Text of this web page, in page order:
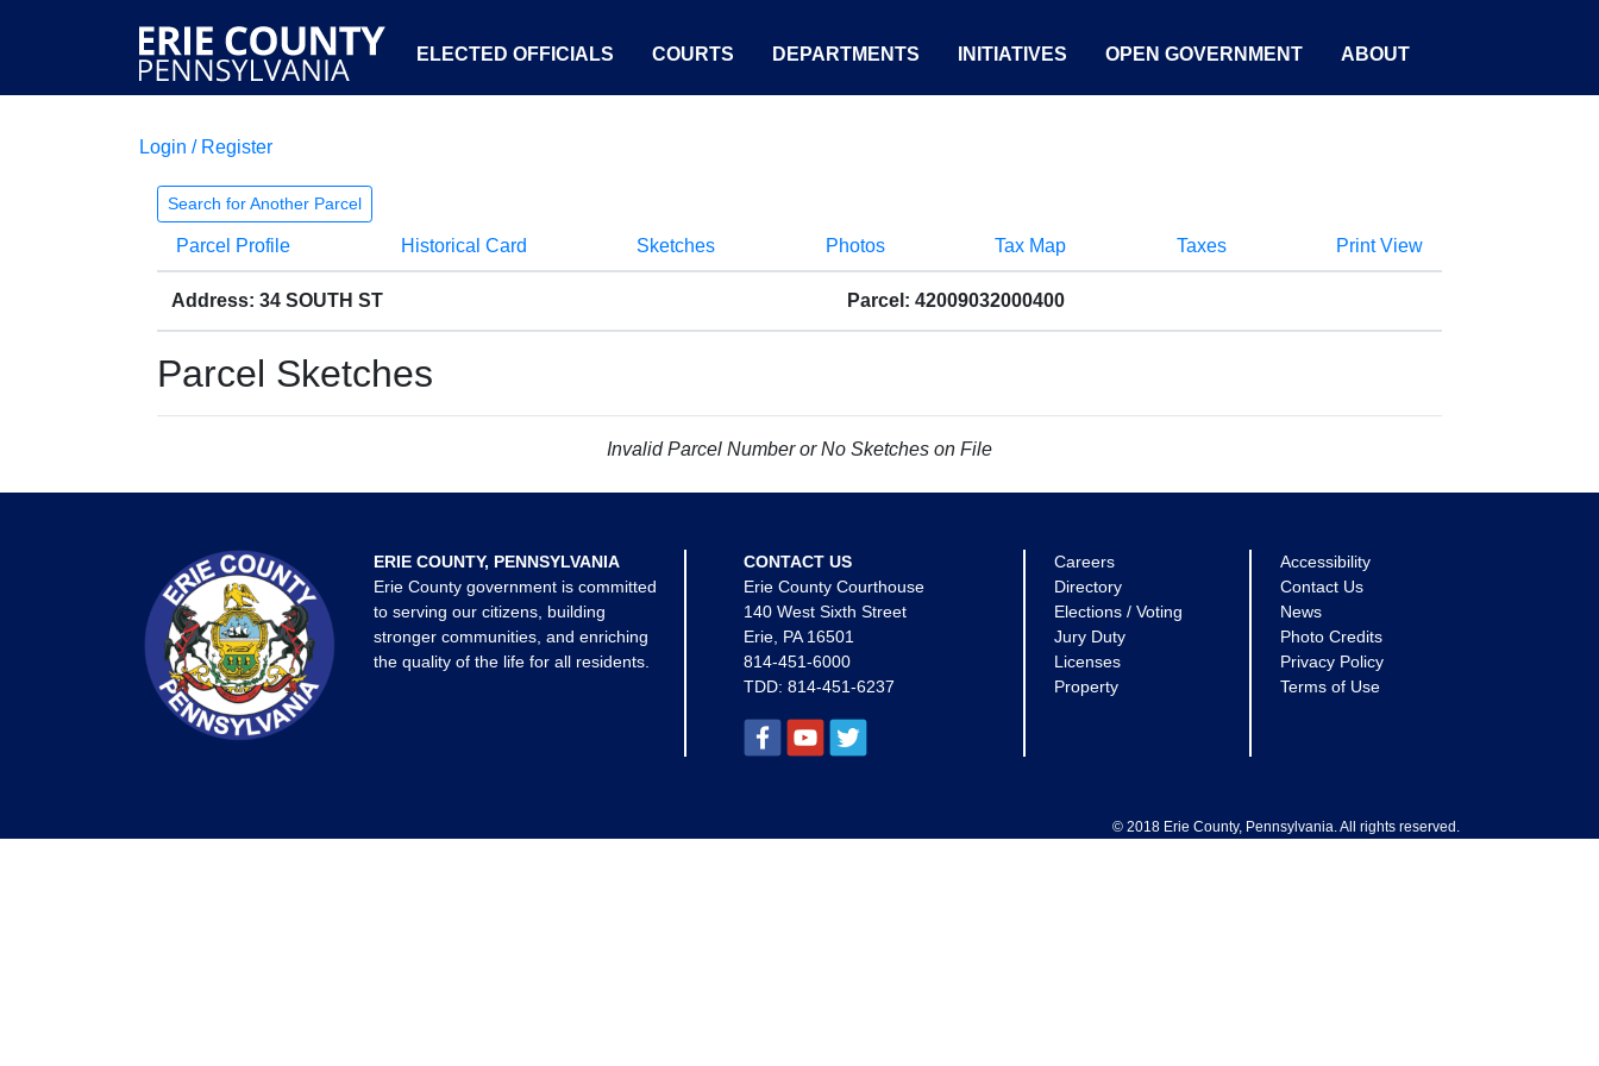
ELECTED OFFICIALS COURTS DEPARTMENTS INITIATIVES OPEN GOVERNMENT ABOUT
Login / Register
Search for Another Parcel
Parcel Profile Historical Card Sketches Photos Tax Map Taxes Print View
Address: 34 SOUTH ST Parcel: 42009032000400
Parcel Sketches
Invalid Parcel Number or No Sketches on File
ERIE COUNTY, PENNSYLVANIA
Erie County government is committed
to serving our citizens, building
stronger communities, and enriching
the quality of the life for all residents.
CONTACT US
Erie County Courthouse
140 West Sixth Street
Erie, PA 16501
814-451-6000
TDD: 814-451-6237
Careers
Directory
Elections / Voting
Jury Duty
Licenses
Property
Accessibility
Contact Us
News
Photo Credits
Privacy Policy
Terms of Use
© 2018 Erie County, Pennsylvania. All rights reserved.